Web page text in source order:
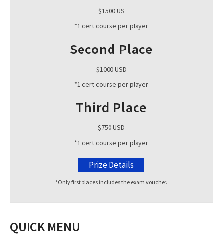
$1500 US
*1 cert course per player
Second Place
$1000 USD
*1 cert course per player
Third Place
$750 USD
*1 cert course per player
Prize Details
*Only first places includes the exam voucher.
QUICK MENU